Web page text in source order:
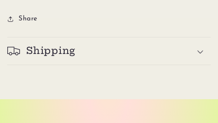
Share
Shipping